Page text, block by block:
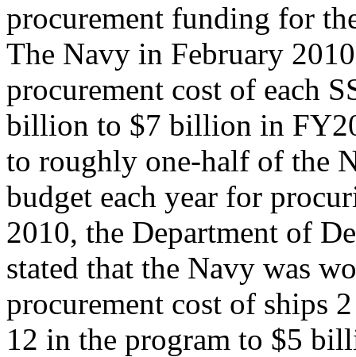
procurement funding for
The Navy in February
procurement cost of each
billion to $7 billion in
to roughly one-half of the
budget each year for
2010, the Department of
stated that the Navy was
procurement cost of ships
12 in the program to $5